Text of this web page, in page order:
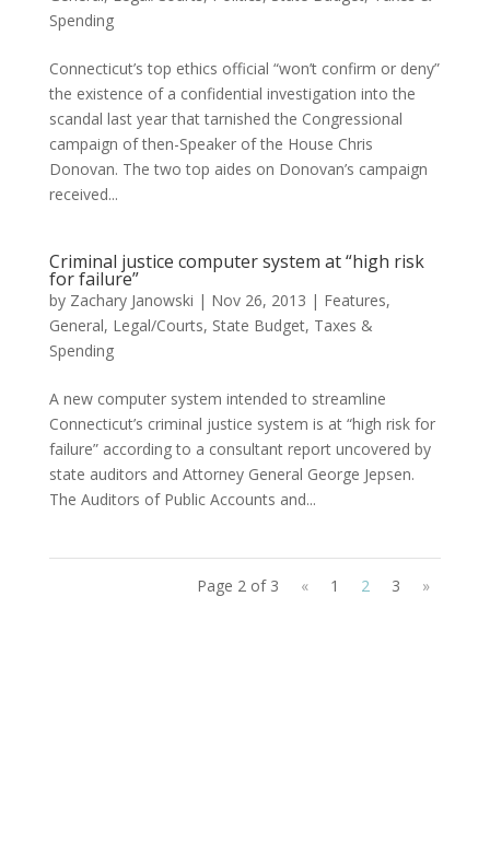
Spending
Connecticut’s top ethics official “won’t confirm or deny”
the existence of a confidential investigation into the
scandal last year that tarnished the Congressional
campaign of then-Speaker of the House Chris
Donovan. The two top aides on Donovan’s campaign
received...
Criminal justice computer system at “high risk
for failure”
by Zachary Janowski | Nov 26, 2013 | Features,
General, Legal/Courts, State Budget, Taxes &
Spending
A new computer system intended to streamline
Connecticut’s criminal justice system is at “high risk for
failure” according to a consultant report uncovered by
state auditors and Attorney General George Jepsen.
The Auditors of Public Accounts and...
Page 2 of 3 « 1 2 3 »